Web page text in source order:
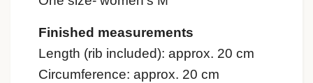
Finished measurements
Length (rib included): approx. 20 cm
Circumference: approx. 20 cm